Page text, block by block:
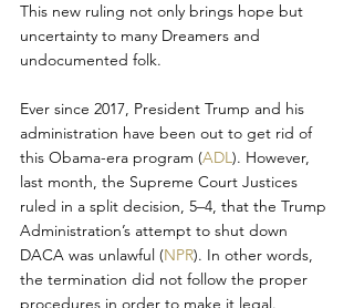
This new ruling not only brings hope but
uncertainty to many Dreamers and
undocumented folk.
Ever since 2017, President Trump and his
administration have been out to get rid of
this Obama-era program (ADL). However,
last month, the Supreme Court Justices
ruled in a split decision, 5–4, that the Trump
Administration’s attempt to shut down
DACA was unlawful (NPR). In other words,
the termination did not follow the proper
procedures in order to make it legal.